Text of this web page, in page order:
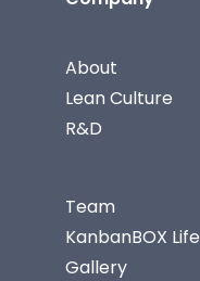
About
Lean Culture
R&D
Team
KanbanBOX Life
Gallery